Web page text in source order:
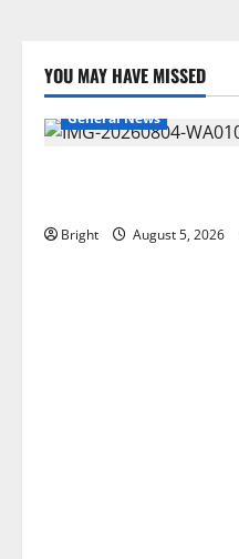
YOU MAY HAVE MISSED
General News
Bright August 5, 2026